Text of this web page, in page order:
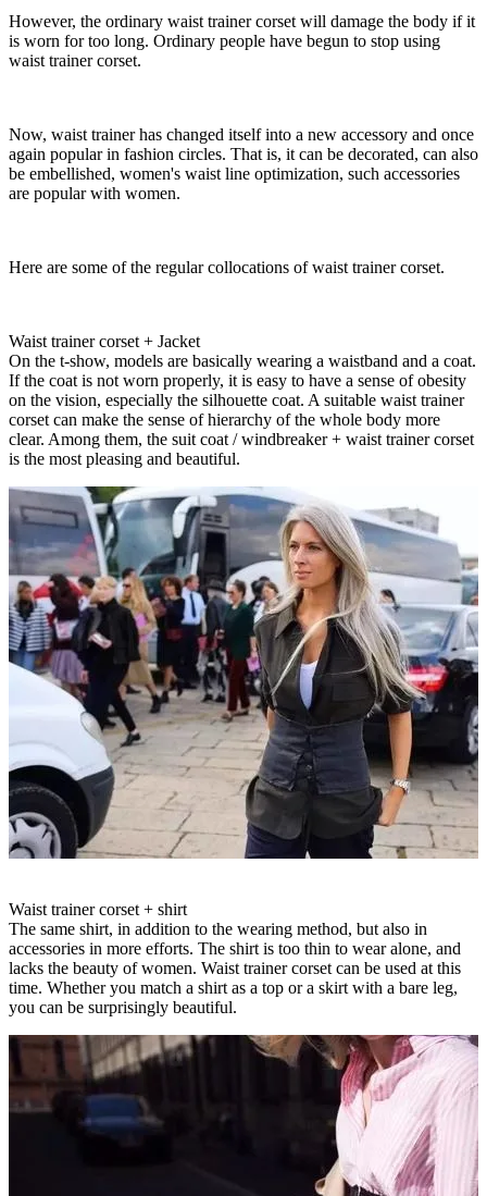
However, the ordinary waist trainer corset will damage the body if it
is worn for too long. Ordinary people have begun to stop using
waist trainer corset.
Now, waist trainer has changed itself into a new accessory and once
again popular in fashion circles. That is, it can be decorated, can also
be embellished, women's waist line optimization, such accessories
are popular with women.
Here are some of the regular collocations of waist trainer corset.
Waist trainer corset + Jacket
On the t-show, models are basically wearing a waistband and a coat.
If the coat is not worn properly, it is easy to have a sense of obesity
on the vision, especially the silhouette coat. A suitable waist trainer
corset can make the sense of hierarchy of the whole body more
clear. Among them, the suit coat / windbreaker + waist trainer corset
is the most pleasing and beautiful.
Waist trainer corset + shirt
The same shirt, in addition to the wearing method, but also in
accessories in more efforts. The shirt is too thin to wear alone, and
lacks the beauty of women. Waist trainer corset can be used at this
time. Whether you match a shirt as a top or a skirt with a bare leg,
you can be surprisingly beautiful.